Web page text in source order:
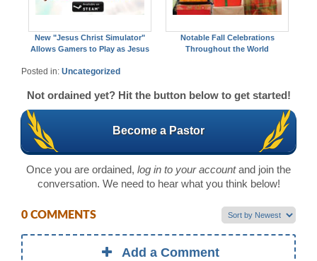
New "Jesus Christ Simulator"
Allows Gamers to Play as Jesus
Notable Fall Celebrations
Throughout the World
Posted in: Uncategorized
Not ordained yet? Hit the button below to get started!
Become a Pastor
Once you are ordained, log in to your accountand join the
conversation. We need to hear what you think below!
0 COMMENTS
Add a Comment